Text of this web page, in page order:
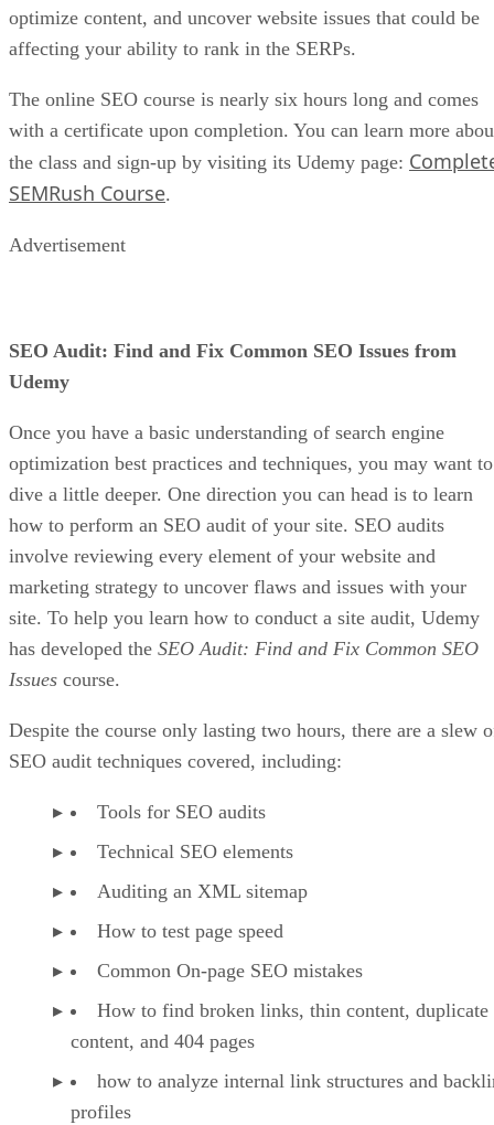
optimize content, and uncover website issues that could be
affecting your ability to rank in the SERPs.
The online SEO course is nearly six hours long and comes
with a certificate upon completion. You can learn more
the class and sign-up by visiting its Udemy page:
SEMRush Course.
Advertisement
SEO Audit: Find and Fix Common SEO Issues from
Udemy
Once you have a basic understanding of search engine
optimization best practices and techniques, you may want to
dive a little deeper. One direction you can head is to learn
how to perform an SEO audit of your site. SEO audits
involve reviewing every element of your website and
marketing strategy to uncover flaws and issues with your
site. To help you learn how to conduct a site audit, Udemy
has developed the SEO Audit: Find and Fix Common SEO
Issues course.
Despite the course only lasting two hours, there are a slew
SEO audit techniques covered, including:
Tools for SEO audits
Technical SEO elements
Auditing an XML sitemap
How to test page speed
Common On-page SEO mistakes
How to find broken links, thin content, duplicate
content, and 404 pages
how to analyze internal link structures and
profiles